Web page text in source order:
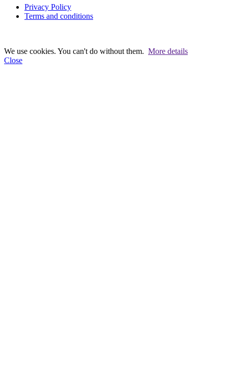
Privacy Policy
Terms and conditions
We use cookies. You can't do without them. More details
Close